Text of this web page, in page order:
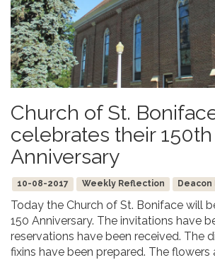
Church of St.
celebrates their 150th
Anniversary
10-08-2017 Weekly Reflection
Today the Church of St. Boniface will
150 Anniversary. The invitations have
reservations have been received. The
fixins have been prepared. The